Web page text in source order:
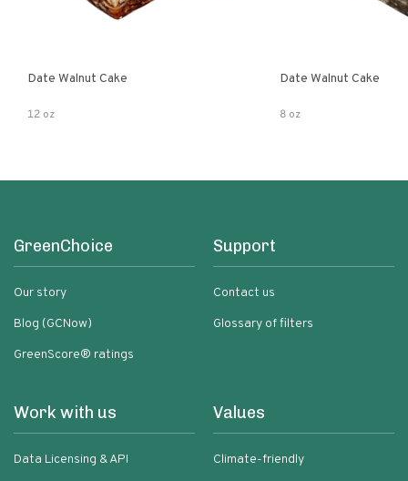
Date Walnut Cake
12 oz
Date Walnut Cake
8 oz
GreenChoice
Our story
Blog (GCNow)
GreenScore® ratings
Support
Contact us
Glossary of filters
Work with us
Data Licensing & API
Values
Climate-friendly